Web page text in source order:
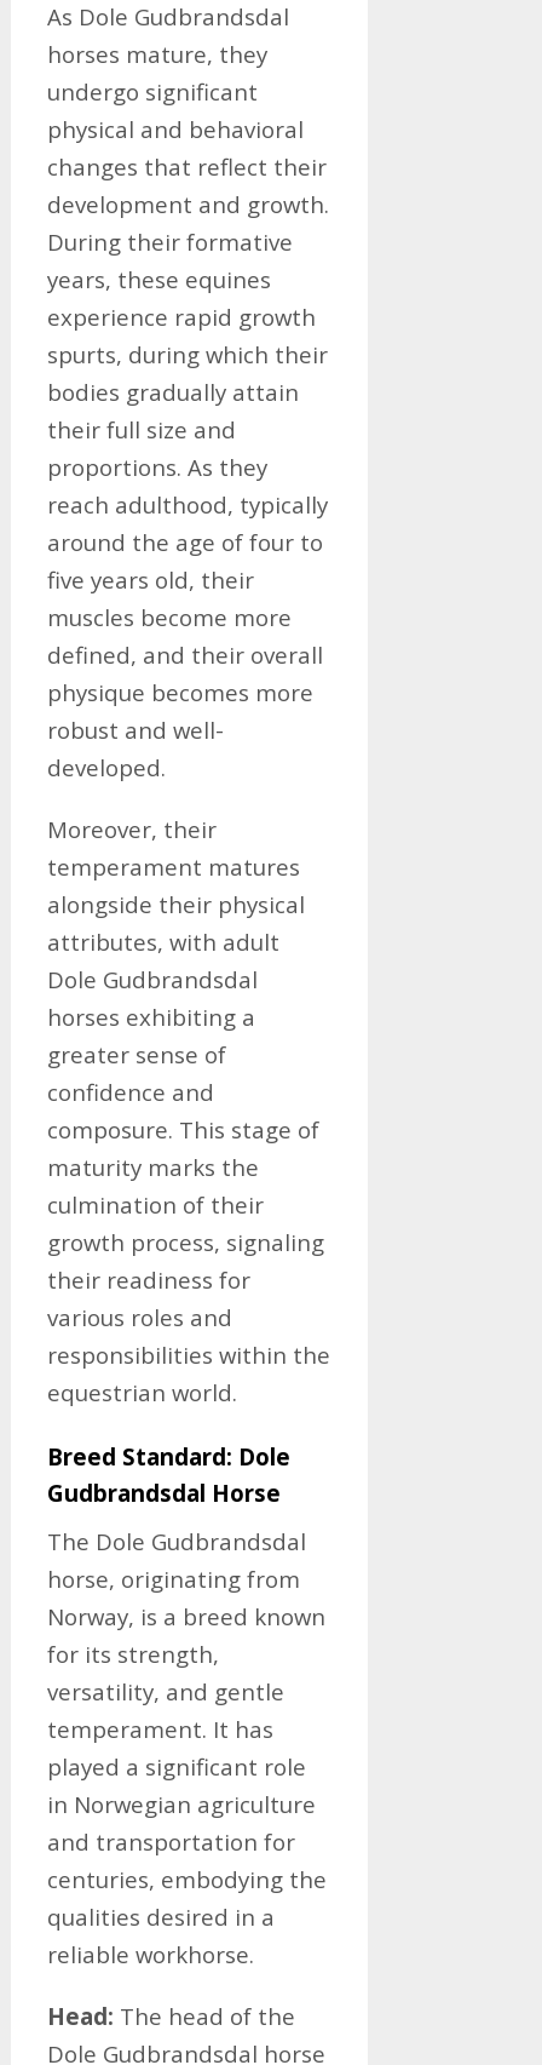
As Dole Gudbrandsdal
horses mature, they
undergo significant
physical and behavioral
changes that reflect their
development and growth.
During their formative
years, these equines
experience rapid growth
spurts, during which their
bodies gradually attain
their full size and
proportions. As they
reach adulthood, typically
around the age of four to
five years old, their
muscles become more
defined, and their overall
physique becomes more
robust and well-
developed.
Moreover, their
temperament matures
alongside their physical
attributes, with adult
Dole Gudbrandsdal
horses exhibiting a
greater sense of
confidence and
composure. This stage of
maturity marks the
culmination of their
growth process, signaling
their readiness for
various roles and
responsibilities within the
equestrian world.
Breed Standard: Dole
Gudbrandsdal Horse
The Dole Gudbrandsdal
horse, originating from
Norway, is a breed known
for its strength,
versatility, and gentle
temperament. It has
played a significant role
in Norwegian agriculture
and transportation for
centuries, embodying the
qualities desired in a
reliable workhorse.
Head: The head of the
Dole Gudbrandsdal horse